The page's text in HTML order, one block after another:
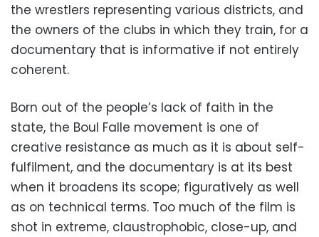
the wrestlers representing various districts, and
the owners of the clubs in which they train, for a
documentary that is informative if not entirely
coherent.
Born out of the people’s lack of faith in the
state, the Boul Falle movement is one of
creative resistance as much as it is about self-
fulfilment, and the documentary is at its best
when it broadens its scope; figuratively as well
as on technical terms. Too much of the film is
shot in extreme, claustrophobic, close-up, and